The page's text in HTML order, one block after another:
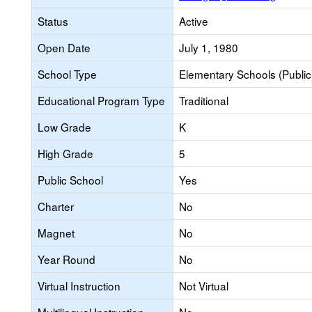
Status
Active
Open Date
July 1, 1980
School Type
Elementary Schools
Educational Program Type
Traditional
Low Grade
K
High Grade
5
Public School
Yes
Charter
No
Magnet
No
Year Round
No
Virtual Instruction
Not Virtual